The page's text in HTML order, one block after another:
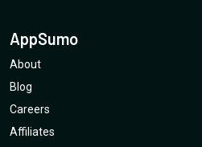
AppSumo
About
Blog
Careers
Affiliates